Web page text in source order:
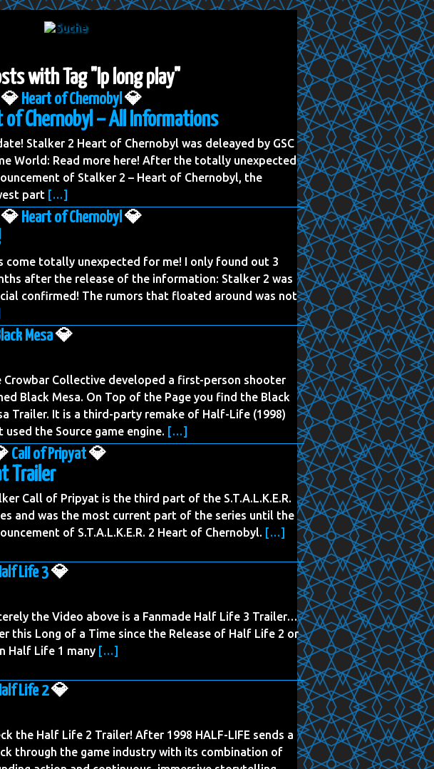
with Tag "lp long play"
Heart of Chernobyl 💎
of Chernobyl – All Informations
Stalker 2 Heart of Chernobyl was deleayed by GSC
World: Read more here! After the totally unexpected
of Stalker 2 – Heart of Chernobyl, the
part […]
Heart of Chernobyl 💎
come totally unexpected for me! I only found out 3
after the release of the information: Stalker 2 was
confirmed! The rumors that floated around was not
Mesa💎
Crowbar Collective developed a first-person shooter
Black Mesa. On Top of the Page you find the Black
Trailer. It is a third-party remake of Half-Life (1998)
used the Source game engine. […]
Call of Pripyat💎
Trailer
Call of Pripyat is the third part of the S.T.A.L.K.E.R.
and was the most current part of the series until the
of S.T.A.L.K.E.R. 2 Heart of Chernobyl. […]
Life 3💎
the Video above is a Fanmade Half Life 3 Trailer…
this Long of a Time since the Release of Half Life 2 or
Half Life 1 many […]
Life 2💎
the Half Life 2 Trailer! After 1998 HALF-LIFE sends a
through the game industry with its combination of